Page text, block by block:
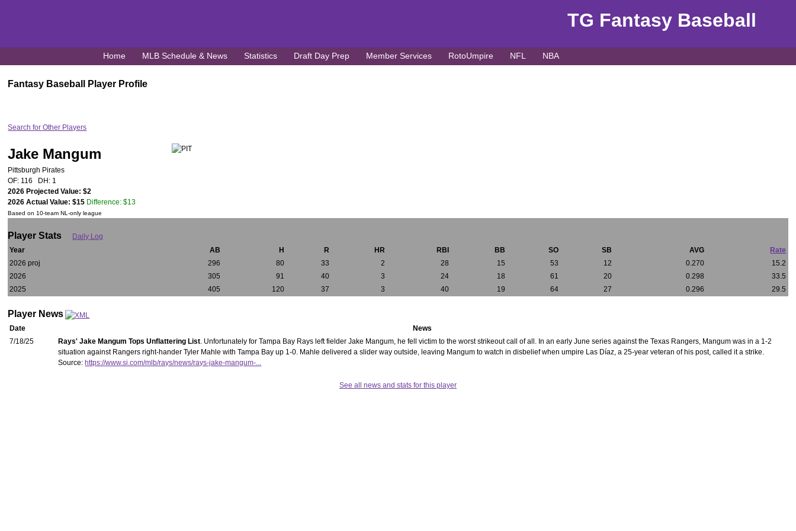
TG Fantasy Baseball
Home MLB Schedule & News Statistics Draft Day Prep Member Services RotoUmpire NFL NBA
Fantasy Baseball Player Profile
Search for Other Players
Jake Mangum
Pittsburgh Pirates
OF: 116 DH: 1
2026 Projected Value: $2
2026 Actual Value: $15 Difference: $13
Based on 10-team NL-only league
Player Stats
Daily Log
Year
AB H R HR RBI BB SO SB AVG
Rate
2026 proj
296 80 33 2 28 15 53 12 0.270
15.2
2026
305 91 40 3 24 18 61 20 0.298
33.5
2025
405 120 37 3 40 19 64 27 0.296 29.5
Player News
Date
News
7/18/25
Rays' Jake Mangum Tops Unflattering List. Unfortunately for Tampa Bay Rays left fielder Jake Mangum, he fell victim to the worst strikeout call of all. In an early June series against the Texas Rangers, Mangum was in a 1-2
situation against Rangers right-hander Tyler Mahle with Tampa Bay up 1-0. Mahle delivered a slider way outside, leaving Mangum to watch in disbelief when umpire Las Díaz, a 25-year veteran of his post, called it a strike.
Source: https://www.si.com/mlb/rays/news/rays-jake-mangum-...
See all news and stats for this player